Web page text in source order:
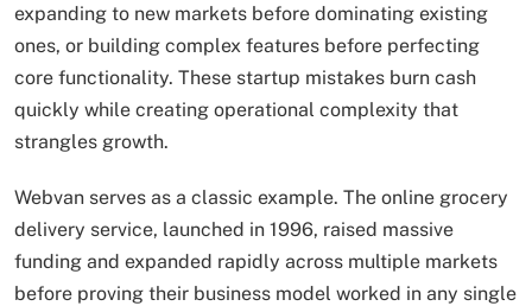
expanding to new markets before dominating existing
ones, or building complex features before perfecting
core functionality. These startup mistakes burn cash
quickly while creating operational complexity that
strangles growth.
Webvan serves as a classic example. The online grocery
delivery service, launched in 1996, raised massive
funding and expanded rapidly across multiple markets
before proving their business model worked in any single